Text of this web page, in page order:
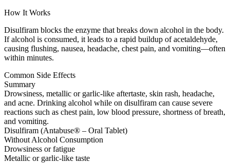
How It Works
Disulfiram blocks the enzyme that breaks down alcohol in the body.
If alcohol is consumed, it leads to a rapid buildup of acetaldehyde,
causing flushing, nausea, headache, chest pain, and vomiting—often
within minutes.
Common Side Effects
Summary
Drowsiness, metallic or garlic-like aftertaste, skin rash, headache,
and acne. Drinking alcohol while on disulfiram can cause severe
reactions such as chest pain, low blood pressure, shortness of breath,
and vomiting.
Disulfiram (Antabuse® – Oral Tablet)
Without Alcohol Consumption
Drowsiness or fatigue
Metallic or garlic-like taste